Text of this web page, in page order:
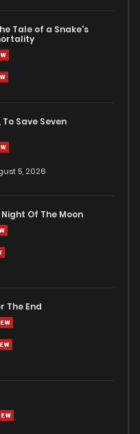
Tale of a Snake's
Save Seven
5, 2026
Of The Moon
The End